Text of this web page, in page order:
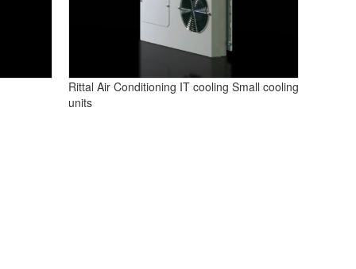
Rittal Air Conditioning IT cooling Small cooling
units